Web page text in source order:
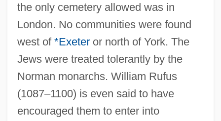
the only cemetery allowed was in
London. No communities were found
west of *Exeteror north of York. The
Jews were treated tolerantly by the
Norman monarchs. William Rufus
(1087–1100) is even said to have
encouraged them to enter into